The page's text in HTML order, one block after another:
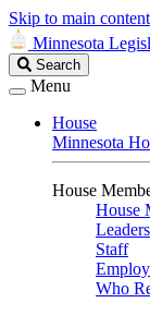
Skip to main content
Minnesota
Search
Legislature
Search
Menu
House
Minnesota
House
House
Staff
Who